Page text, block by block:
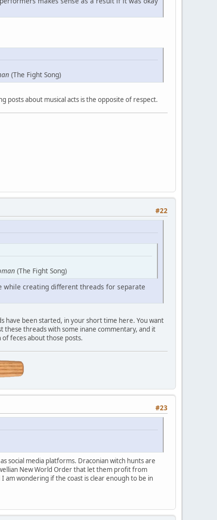
(The Fight Song)
about musical acts is the opposite of respect.
#22
(The Fight Song)
while creating different threads for separate
have been started, in your short time here. You want
these threads with some inane commentary, and it
feces about those posts.
#23
social media platforms. Draconian witch hunts are
New World Order that let them profit from
am wondering if the coast is clear enough to be in